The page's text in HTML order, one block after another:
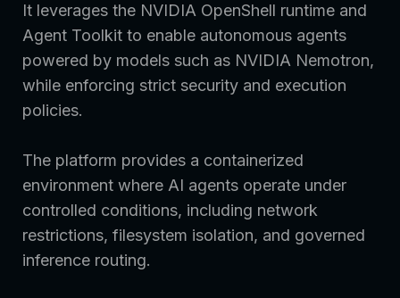
It leverages the NVIDIA OpenShell runtime and
Agent Toolkit to enable autonomous agents
powered by models such as NVIDIA Nemotron,
while enforcing strict security and execution
policies.
The platform provides a containerized
environment where AI agents operate under
controlled conditions, including network
restrictions, filesystem isolation, and governed
inference routing.